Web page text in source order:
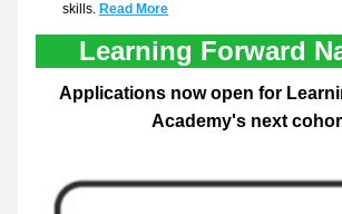
skills. Read More
Learning Forward
Applications now open for
Academy's next